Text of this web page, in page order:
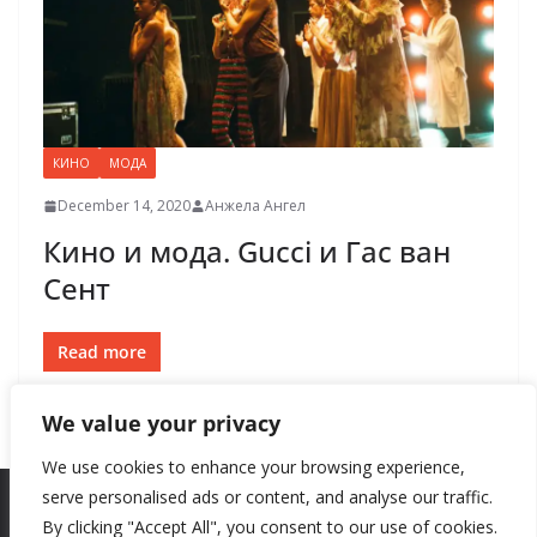
We value your privacy
We use cookies to enhance your browsing experience,
serve personalised ads or content, and analyse our traffic.
By clicking "Accept All", you consent to our use of cookies.
КИНО МОДА
December 14, 2020 Анжела Ангел
Кино и мода. Gucci и Гас ван
Сент
Read more